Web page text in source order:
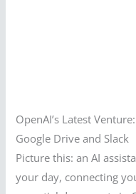
OpenAI’s Latest
Google Drive and Slack
Picture this: an AI
your day, connecting